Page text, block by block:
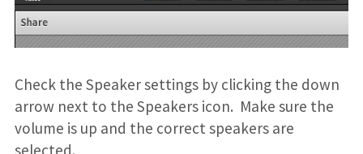
Check the Speaker settings by clicking the down
arrow next to the Speakers icon. Make sure the
volume is up and the correct speakers are
selected.